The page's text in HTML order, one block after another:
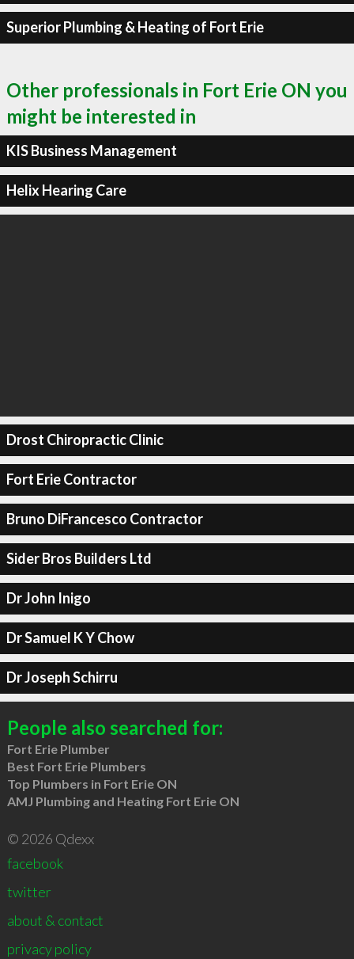
Superior Plumbing & Heating of Fort Erie
Other professionals in Fort Erie ON you
might be interested in
KIS Business Management
Helix Hearing Care
Drost Chiropractic Clinic
Fort Erie Contractor
Bruno DiFrancesco Contractor
Sider Bros Builders Ltd
Dr John Inigo
Dr Samuel K Y Chow
Dr Joseph Schirru
People also searched for:
Fort Erie Plumber
Best Fort Erie Plumbers
Top Plumbers in Fort Erie ON
AMJ Plumbing and Heating Fort Erie ON
© 2026 Qdexx
facebook
twitter
about & contact
privacy policy